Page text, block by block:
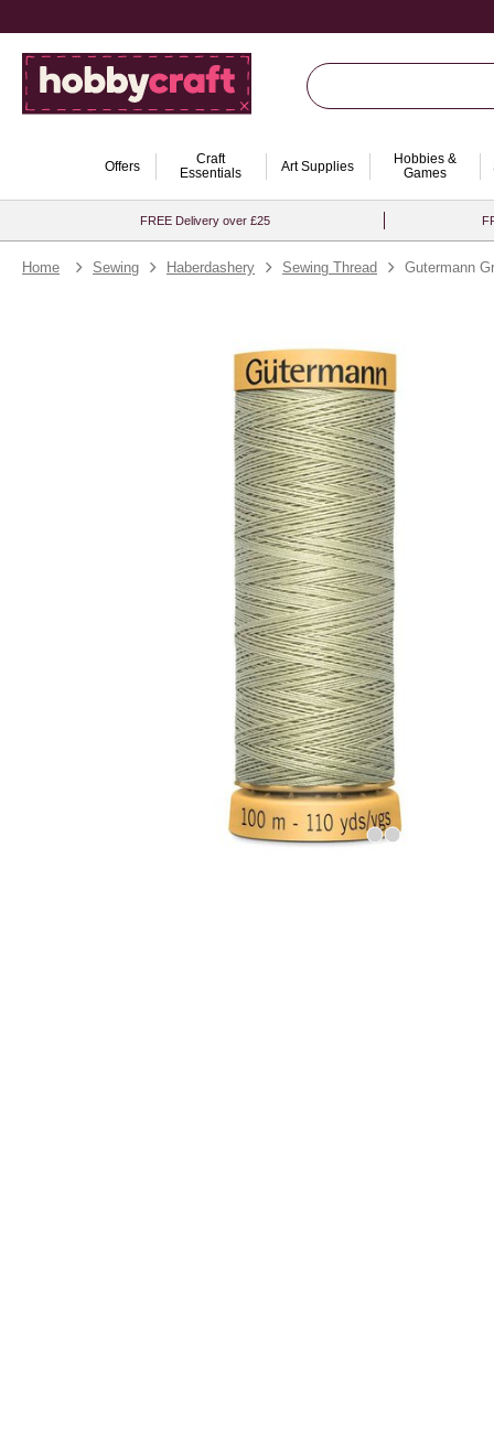
Offers
Craft
Essentials
Art Supplies
Hobbies &
Games
FREE Delivery over £25
Home Sewing Haberdashery Sewing Thread Gutermann